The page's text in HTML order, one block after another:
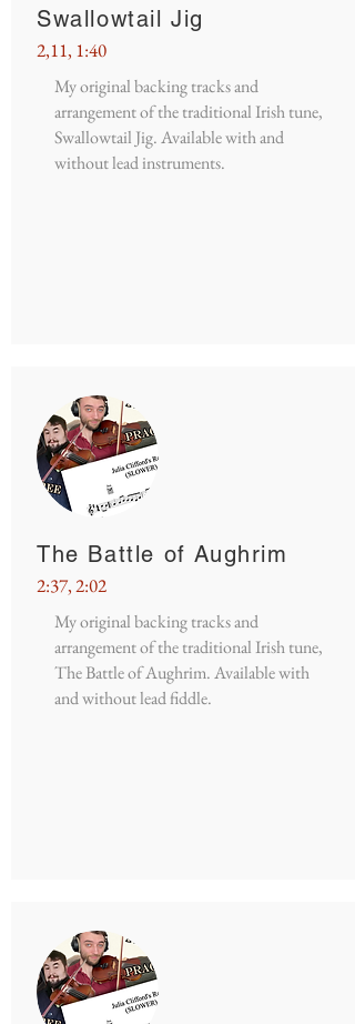
Swallowtail Jig
2,11, 1:40
My original backing tracks and
arrangement of the traditional Irish tune,
Swallowtail Jig. Available with and
without lead instruments.
The Battle of Aughrim
2:37, 2:02
My original backing tracks and
arrangement of the traditional Irish tune,
The Battle of Aughrim. Available with
and without lead fiddle.